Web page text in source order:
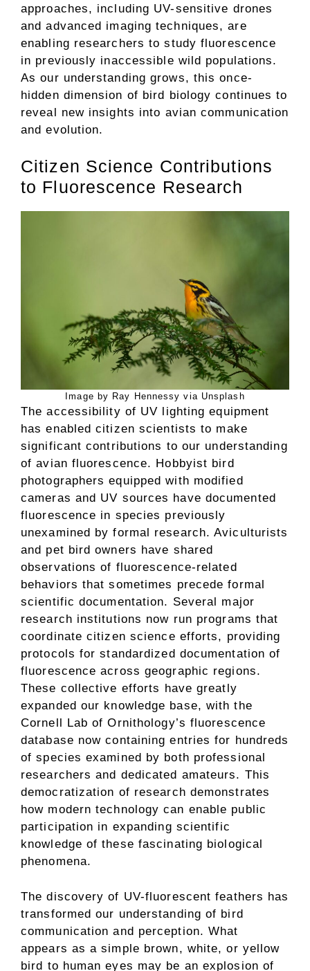
approaches, including UV-sensitive drones
and advanced imaging techniques, are
enabling researchers to study fluorescence
in previously inaccessible wild populations.
As our understanding grows, this once-
hidden dimension of bird biology continues to
reveal new insights into avian communication
and evolution.
Citizen Science Contributions
to Fluorescence Research
Image by Ray Hennessy via Unsplash
The accessibility of UV lighting equipment
has enabled citizen scientists to make
significant contributions to our understanding
of avian fluorescence. Hobbyist bird
photographers equipped with modified
cameras and UV sources have documented
fluorescence in species previously
unexamined by formal research. Aviculturists
and pet bird owners have shared
observations of fluorescence-related
behaviors that sometimes precede formal
scientific documentation. Several major
research institutions now run programs that
coordinate citizen science efforts, providing
protocols for standardized documentation of
fluorescence across geographic regions.
These collective efforts have greatly
expanded our knowledge base, with the
Cornell Lab of Ornithology’s fluorescence
database now containing entries for hundreds
of species examined by both professional
researchers and dedicated amateurs. This
democratization of research demonstrates
how modern technology can enable public
participation in expanding scientific
knowledge of these fascinating biological
phenomena.
The discovery of UV-fluorescent feathers has
transformed our understanding of bird
communication and perception. What
appears as a simple brown, white, or yellow
bird to human eyes may be an explosion of